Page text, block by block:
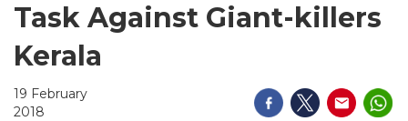
Task Against Giant-killers
Kerala
19 February
2018